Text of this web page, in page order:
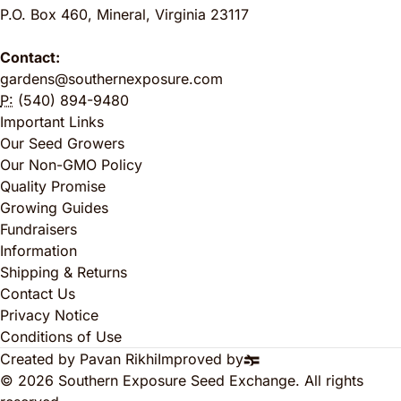
P.O. Box 460, Mineral, Virginia 23117
Contact:
gardens@southernexposure.com
P: (540) 894-9480
Important Links
Our Seed Growers
Our Non-GMO Policy
Quality Promise
Growing Guides
Fundraisers
Information
Shipping & Returns
Contact Us
Privacy Notice
Conditions of Use
Created by Pavan RikhiImproved by
© 2026 Southern Exposure Seed Exchange. All rights